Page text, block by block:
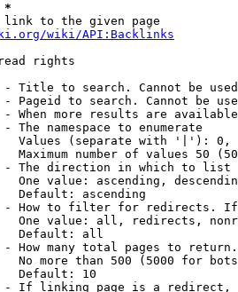
*
to the given page
wiki/API:Backlinks
rights
Title to search. Cannot be
Pageid to search. Cannot be
When more results are
The namespace to enumerate
Values (separate with '|'):
Maximum number of values 50
The direction in which to list
One value: ascending,
Default: ascending
How to filter for redirects.
One value: all, redirects,
Default: all
How many total pages to
No more than 500 (5000 for
Default: 10
If linking page is a